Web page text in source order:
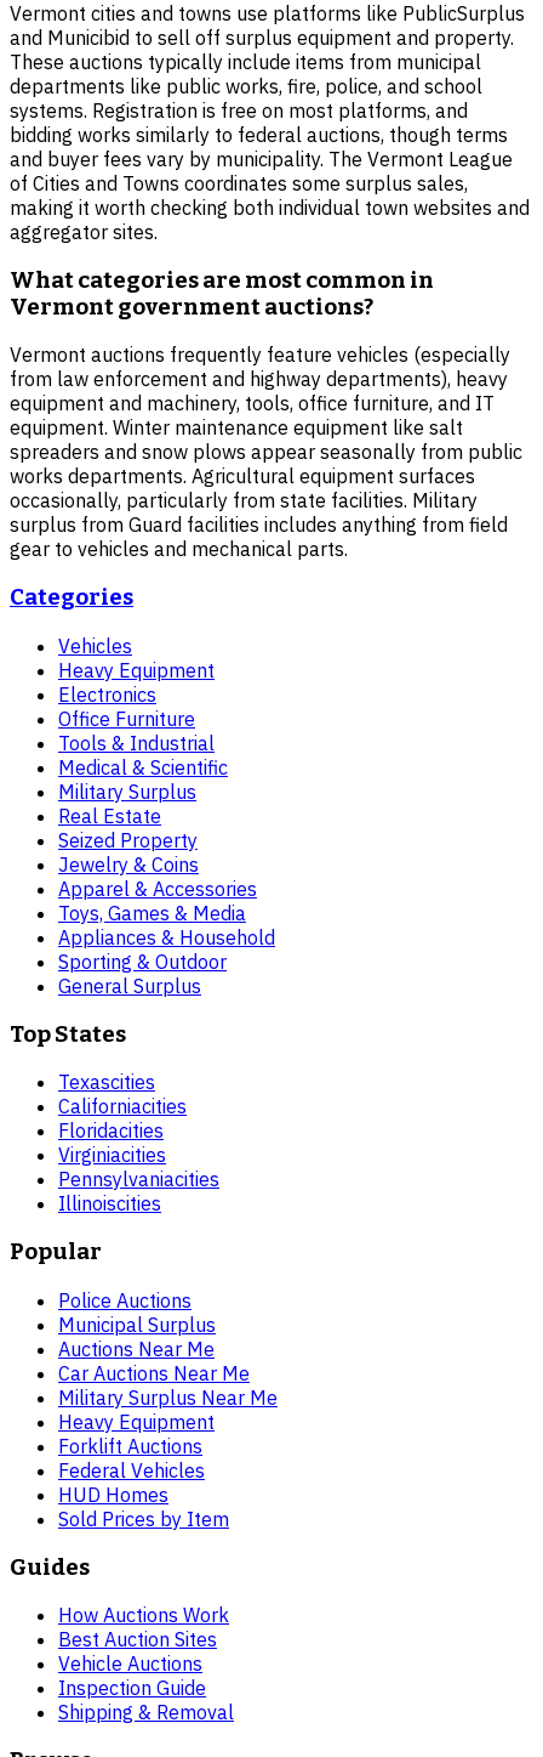
Vermont cities and towns use platforms like PublicSurplus
and Municibid to sell off surplus equipment and property.
These auctions typically include items from municipal
departments like public works, fire, police, and school
systems. Registration is free on most platforms, and
bidding works similarly to federal auctions, though terms
and buyer fees vary by municipality. The Vermont League
of Cities and Towns coordinates some surplus sales,
making it worth checking both individual town websites and
aggregator sites.
What categories are most common in
Vermont government auctions?
Vermont auctions frequently feature vehicles (especially
from law enforcement and highway departments), heavy
equipment and machinery, tools, office furniture, and IT
equipment. Winter maintenance equipment like salt
spreaders and snow plows appear seasonally from public
works departments. Agricultural equipment surfaces
occasionally, particularly from state facilities. Military
surplus from Guard facilities includes anything from field
gear to vehicles and mechanical parts.
Categories
Vehicles
Heavy Equipment
Electronics
Office Furniture
Tools & Industrial
Medical & Scientific
Military Surplus
Real Estate
Seized Property
Jewelry & Coins
Apparel & Accessories
Toys, Games & Media
Appliances & Household
Sporting & Outdoor
General Surplus
Top States
Texascities
Californiacities
Floridacities
Virginiacities
Pennsylvaniacities
Illinoiscities
Popular
Police Auctions
Municipal Surplus
Auctions Near Me
Car Auctions Near Me
Military Surplus Near Me
Heavy Equipment
Forklift Auctions
Federal Vehicles
HUD Homes
Sold Prices by Item
Guides
How Auctions Work
Best Auction Sites
Vehicle Auctions
Inspection Guide
Shipping & Removal